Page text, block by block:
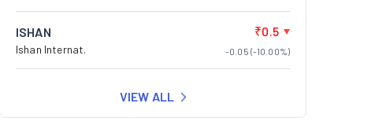
ISHAN
Ishan Internat.
₹0.5
-0.05 (-10.00%)
VIEW ALL